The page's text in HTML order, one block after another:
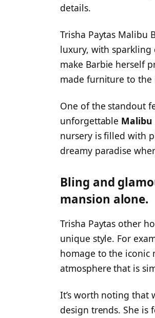
details.
Trisha Paytas Malibu
luxury, with
make Barbie herself
made furniture to the
One of the standout
unforgettable Malibu
nursery is filled with
dreamy paradise
Bling and
mansion alone.
Trisha Paytas other
unique style. For
homage to the iconic
atmosphere that is
It’s worth noting that
design trends. She is